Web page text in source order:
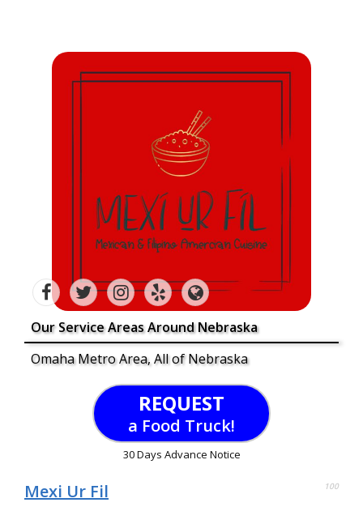
Our Service Areas Around Nebraska
Omaha Metro Area, All of Nebraska
REQUEST
a Food Truck!
30 Days Advance Notice
Mexi Ur Fil 100